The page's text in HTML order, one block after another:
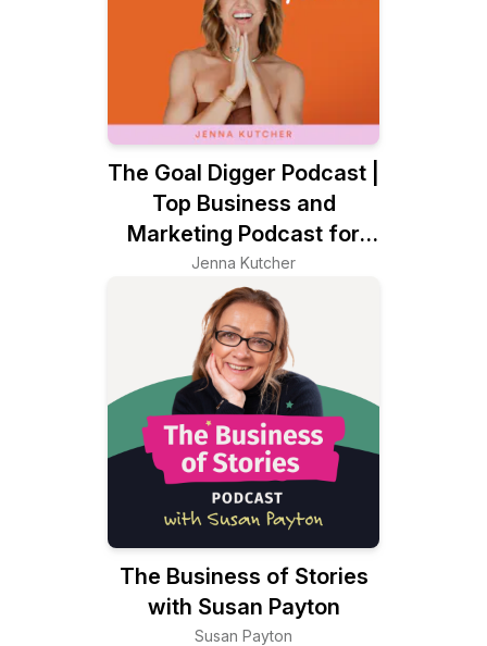
The Goal Digger Podcast |
Top Business and
Marketing Podcast for
Creatives, Entrepreneurs,
and Women in Business
Jenna Kutcher
The Business of Stories
with Susan Payton
Susan Payton